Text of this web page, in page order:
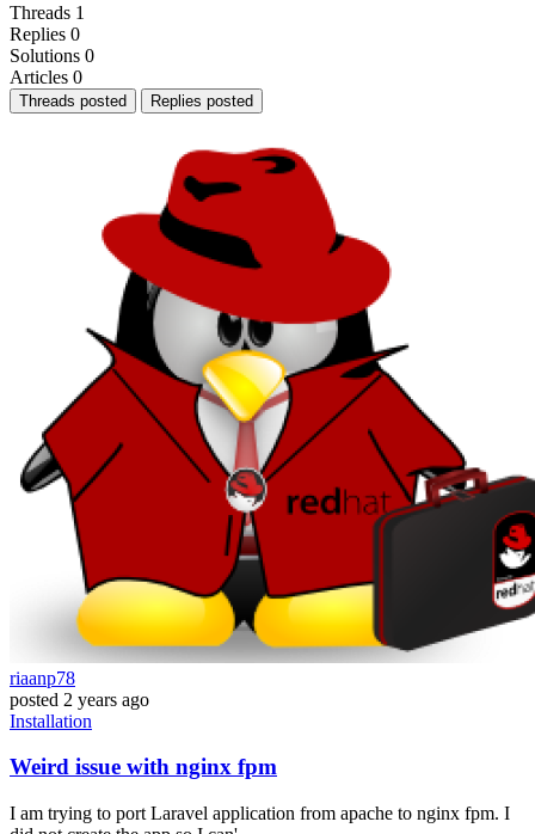
Threads 1
Replies 0
Solutions 0
Articles 0
Threads posted Replies posted
riaanp78
posted 2 years ago
Installation
Weird issue with nginx fpm
I am trying to port Laravel application from apache to nginx fpm. I